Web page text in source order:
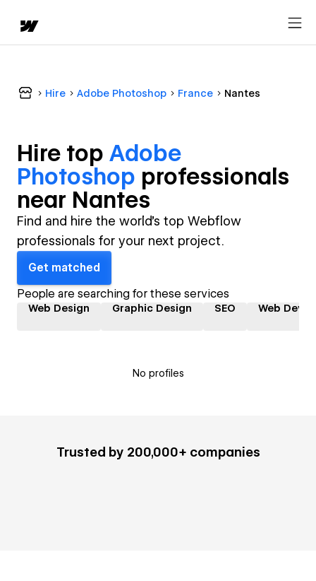
Hire Adobe Photoshop France Nantes
Hire top Adobe
Photoshop professionals
near Nantes
Find and hire the world's top Webflow
professionals for your next project.
Get matched
People are searching for these services
Web Design Graphic Design SEO Web
No profiles
Trusted by 200,000+ companies